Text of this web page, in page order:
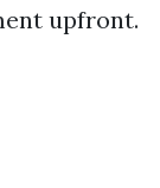
upfront.